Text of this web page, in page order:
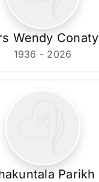
Wendy Conaty
1936 - 2026
Parikh